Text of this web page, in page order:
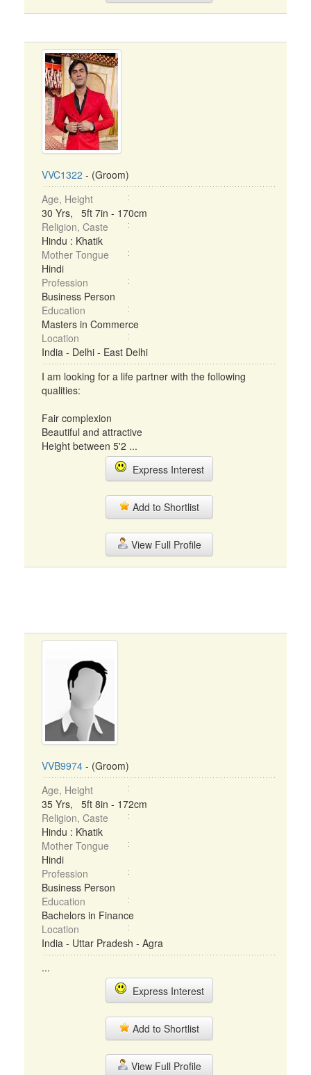
VVC1322 - (Groom)
Age, Height
30 Yrs, 5ft 7in - 170cm
Religion, Caste
Hindu : Khatik
Mother Tongue
Hindi
Profession
Business Person
Education
Masters in Commerce
Location
India - Delhi - East Delhi
I am looking for a life partner with the following
qualities:
Fair complexion
Beautiful and attractive
Height between 5'2 ...
Express Interest
Add to Shortlist
View Full Profile
VVB9974 - (Groom)
Age, Height
35 Yrs, 5ft 8in - 172cm
Religion, Caste
Hindu : Khatik
Mother Tongue
Hindi
Profession
Business Person
Education
Bachelors in Finance
Location
India - Uttar Pradesh - Agra
...
Express Interest
Add to Shortlist
View Full Profile